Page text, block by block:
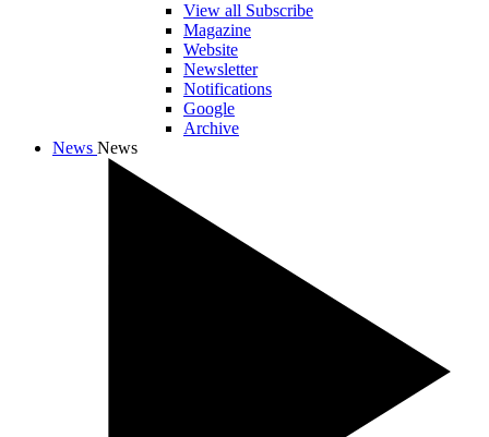
View all Subscribe
Magazine
Website
Newsletter
Notifications
Google
Archive
News News